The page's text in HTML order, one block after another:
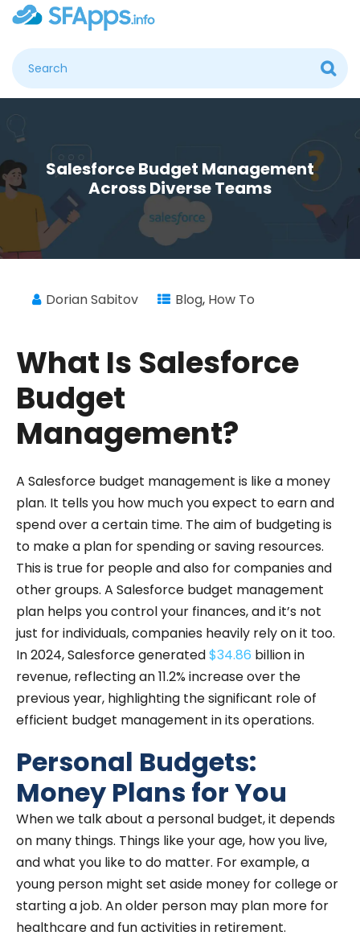
Salesforce Budget Management
Across Diverse Teams
Dorian Sabitov Blog, How To
What Is Salesforce
Budget
Management?
A Salesforce budget management is like a money
plan. It tells you how much you expect to earn and
spend over a certain time. The aim of budgeting is
to make a plan for spending or saving resources.
This is true for people and also for companies and
other groups. A Salesforce budget management
plan helps you control your finances, and it’s not
just for individuals, companies heavily rely on it too.
In 2024, Salesforce generated$34.86 billion in
revenue, reflecting an 11.2% increase over the
previous year, highlighting the significant role of
efficient budget management in its operations.
Personal Budgets:
Money Plans for You
When we talk about a personal budget, it depends
on many things. Things like your age, how you live,
and what you like to do matter. For example, a
young person might set aside money for college or
starting a job. An older person may plan more for
healthcare and fun activities in retirement.